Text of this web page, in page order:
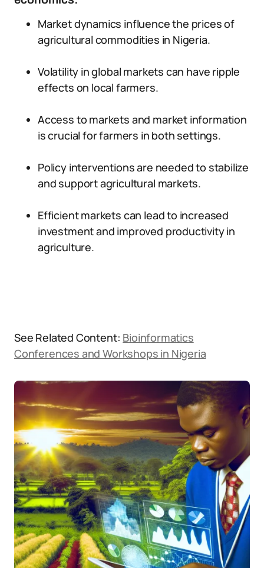
Market dynamics influence the prices of
agricultural commodities in Nigeria.
Volatility in global markets can have ripple
effects on local farmers.
Access to markets and market information
is crucial for farmers in both settings.
Policy interventions are needed to stabilize
and support agricultural markets.
Efficient markets can lead to increased
investment and improved productivity in
agriculture.
See Related Content: Bioinformatics
Conferences and Workshops in Nigeria